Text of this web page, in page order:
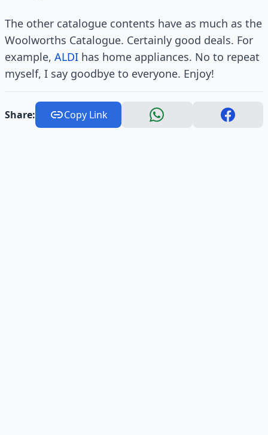
The other catalogue contents have as much as the
Woolworths Catalogue. Certainly good deals. For
example, ALDI has home appliances. No to repeat
myself, I say goodbye to everyone. Enjoy!
Share: Copy Link